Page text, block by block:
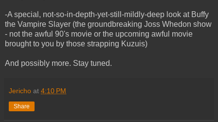
-A special, not-so-in-depth-yet-still-mildly-deep look at Buffy
the Vampire Slayer (the groundbreaking Joss Whedon show
- not the awful 90's movie or the upcoming awful movie
brought to you by those strapping Kuzuis)
And possibly more. Stay tuned.
Jericho at 4:10 PM
Share